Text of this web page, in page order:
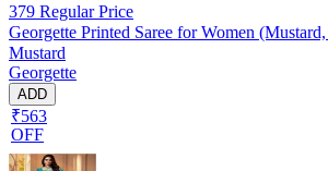
379 Regular Price
Georgette Printed Saree for Women
Mustard
Georgette
ADD
₹563
OFF